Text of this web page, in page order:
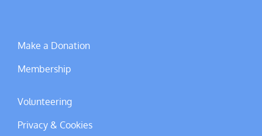
Make a Donation
Membership
Volunteering
Privacy & Cookies